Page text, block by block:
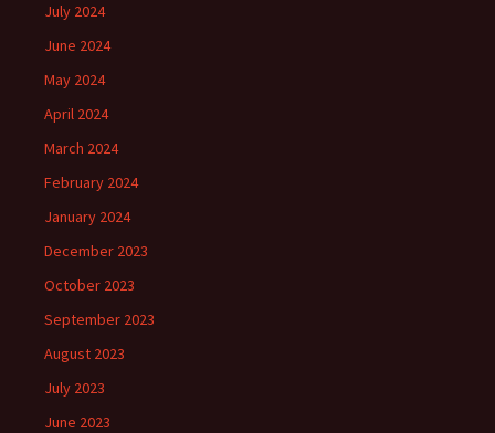
July 2024
June 2024
May 2024
April 2024
March 2024
February 2024
January 2024
December 2023
October 2023
September 2023
August 2023
July 2023
June 2023